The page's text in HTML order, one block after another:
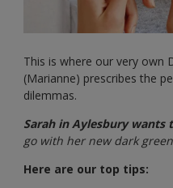
This is where our very own
(Marianne) prescribes the
dilemmas.
Sarah in Aylesbury
go with her new dark
Here are our top tips: